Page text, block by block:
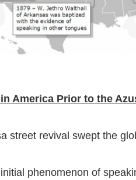
America Prior to the
street revival swept the
phenomenon of